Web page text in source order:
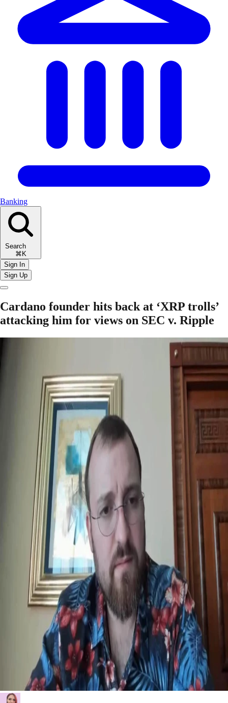
Banking
Search
⌘K
Sign In
Sign Up
Cardano founder hits back at ‘XRP trolls’
attacking him for views on SEC v. Ripple